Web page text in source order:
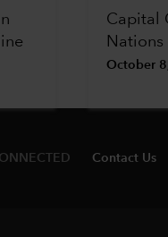
Capital
October
Contact Us